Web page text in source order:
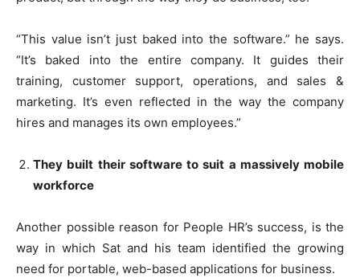
“This value isn’t just baked into the software.” he says.
“It’s baked into the entire company. It guides their
training, customer support, operations, and sales &
marketing. It’s even reflected in the way the company
hires and manages its own employees.”
They built their software to suit a massively mobile
workforce
Another possible reason for People HR’s success, is the
way in which Sat and his team identified the growing
need for portable, web-based applications for business.